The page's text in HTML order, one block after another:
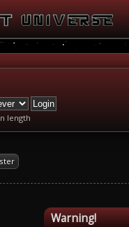
length
Warning!